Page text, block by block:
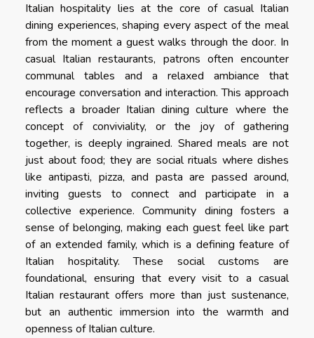
Italian hospitality lies at the core of casual Italian
dining experiences, shaping every aspect of the meal
from the moment a guest walks through the door. In
casual Italian restaurants, patrons often encounter
communal tables and a relaxed ambiance that
encourage conversation and interaction. This approach
reflects a broader Italian dining culture where the
concept of conviviality, or the joy of gathering
together, is deeply ingrained. Shared meals are not
just about food; they are social rituals where dishes
like antipasti, pizza, and pasta are passed around,
inviting guests to connect and participate in a
collective experience. Community dining fosters a
sense of belonging, making each guest feel like part
of an extended family, which is a defining feature of
Italian hospitality. These social customs are
foundational, ensuring that every visit to a casual
Italian restaurant offers more than just sustenance,
but an authentic immersion into the warmth and
openness of Italian culture.